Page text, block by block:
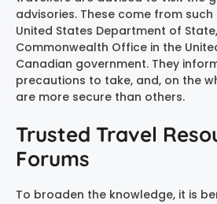
advisories. These come from
United States Department of
Commonwealth Office in the
Canadian government. They
precautions to take, and, on the
are more secure than others.
Trusted Travel
Forums
To broaden the knowledge, it is